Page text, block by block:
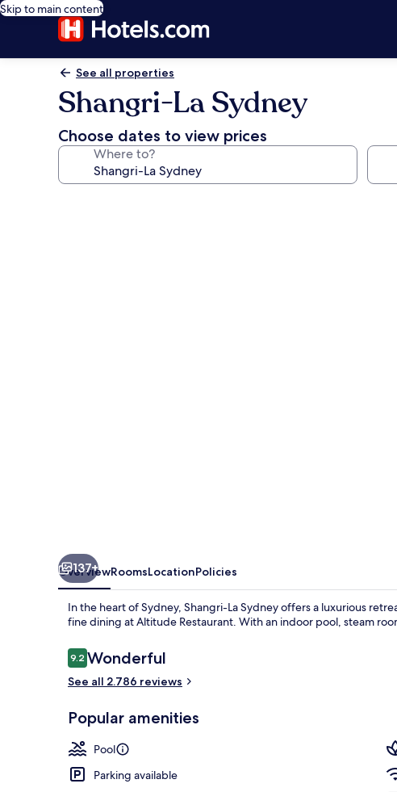
Skip to main content
See all properties
Shangri-La Sydney
Choose dates to view prices
Where to?
2 restaurants;
137+
OverviewRoomsLocationPolicies
In the heart of Sydney, Shangri-La Sydney offers a luxurious
fine dining at Altitude Restaurant. With an indoor pool, steam
Reviews
9.29.2 out of 10
Wonderful
See all 2.786 reviews
Popular amenities
Pool
Parking available